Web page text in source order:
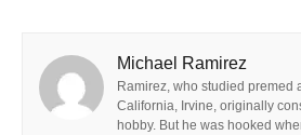
Michael Ramirez
Ramirez, who studied premed
California, Irvine, originally
hobby. But he was hooked